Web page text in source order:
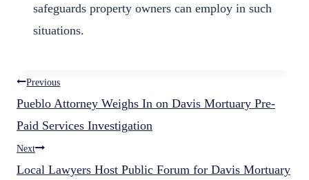
safeguards property owners can employ in such
situations.
Post
navigation
Previous
Pueblo Attorney Weighs In on Davis Mortuary Pre-
Paid Services Investigation
Next
Local Lawyers Host Public Forum for Davis Mortuary